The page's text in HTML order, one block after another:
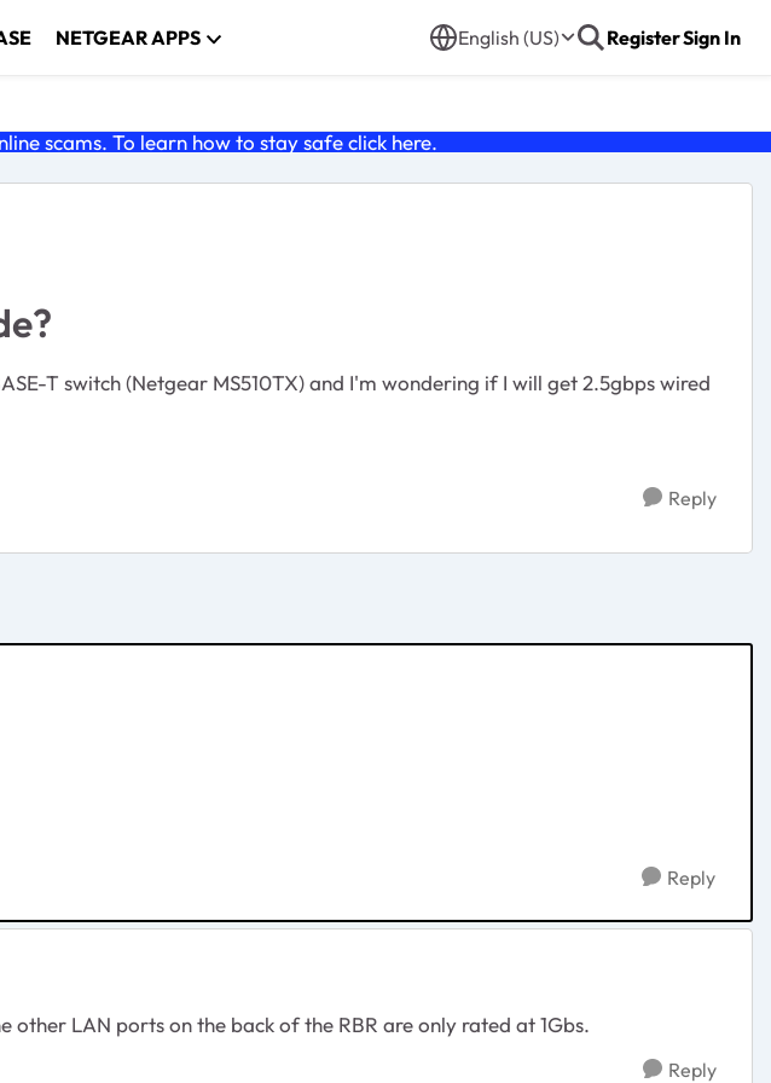
NETGEAR APPS English (US) RegisterSign In
scams. To learn how to stay safe click here.
Reply
Reply
other LAN ports on the back of the RBR are only rated at 1Gbs.
Reply